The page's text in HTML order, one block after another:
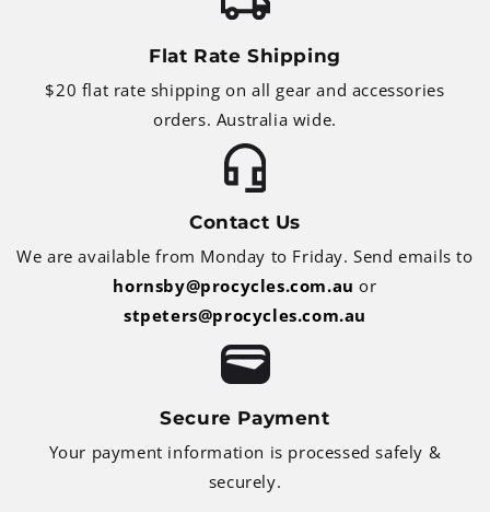
Flat Rate Shipping
$20 flat rate shipping on all gear and accessories
orders. Australia wide.
Contact Us
We are available from Monday to Friday. Send emails to
hornsby@procycles.com.au or
stpeters@procycles.com.au
Secure Payment
Your payment information is processed safely &
securely.